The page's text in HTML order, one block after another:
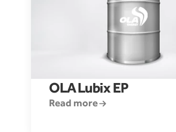
OLA Lubix EP
Read more